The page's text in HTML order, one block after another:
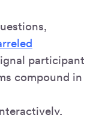
participant
compound in